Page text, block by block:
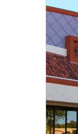
comic
the